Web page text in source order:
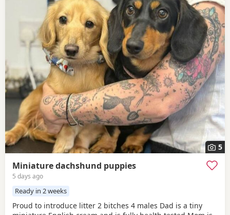
5
Miniature dachshund puppies
5 days ago
Ready in 2 weeks
Proud to introduce litter 2 bitches 4 males Dad is a tiny